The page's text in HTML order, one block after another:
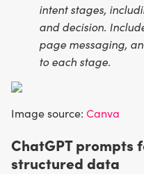
intent stages,
and decision.
page messaging,
to each stage.
Image source: Canva
ChatGPT
structured data